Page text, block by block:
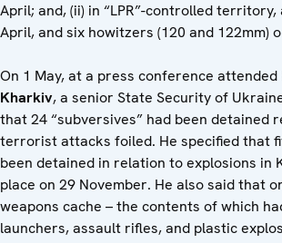
April; and, (ii) in “LPR”-controlled territory,
April, and six howitzers (120 and 122mm)
On 1 May, at a press conference attended
Kharkiv, a senior State Security of
that 24 “subversives” had been detained
terrorist attacks foiled. He specified that
been detained in relation to explosions in
place on 29 November. He also said that
weapons cache – the contents of which
launchers, assault rifles, and plastic